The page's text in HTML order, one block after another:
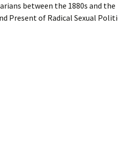
between the 1880s and the
Present of Radical Sexual